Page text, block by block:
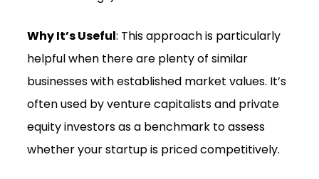
Why It’s Useful: This approach is particularly
helpful when there are plenty of similar
businesses with established market values. It’s
often used by venture capitalists and private
equity investors as a benchmark to assess
whether your startup is priced competitively.